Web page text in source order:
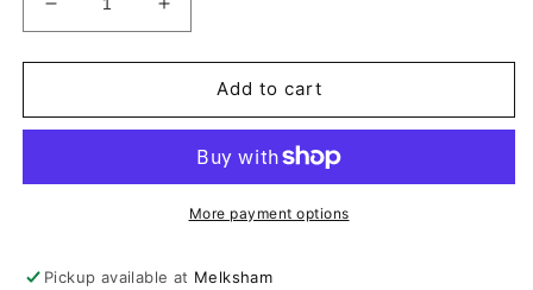
Decrease
quantity
for
Releaf
Increase
quantity
for
Green
Releaf
Tablets
Add to cart
More payment options
Pickup available at Melksham